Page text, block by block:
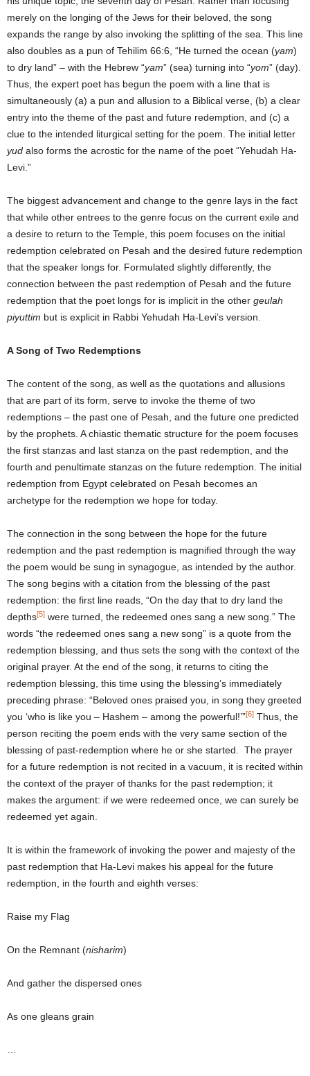
merely on the longing of the Jews for their beloved, the song
expands the range by also invoking the splitting of the sea. This line
also doubles as a pun of Tehilim 66:6, “He turned the ocean (yam)
to dry land” – with the Hebrew “yam” (sea) turning into “yom” (day).
Thus, the expert poet has begun the poem with a line that is
simultaneously (a) a pun and allusion to a Biblical verse, (b) a clear
entry into the theme of the past and future redemption, and (c) a
clue to the intended liturgical setting for the poem. The initial letter
yud also forms the acrostic for the name of the poet “Yehudah Ha-
Levi.”
The biggest advancement and change to the genre lays in the fact
that while other entrees to the genre focus on the current exile and
a desire to return to the Temple, this poem focuses on the initial
redemption celebrated on Pesah and the desired future redemption
that the speaker longs for. Formulated slightly differently, the
connection between the past redemption of Pesah and the future
redemption that the poet longs for is implicit in the other geulah
piyuttim but is explicit in Rabbi Yehudah Ha-Levi’s version.
A Song of Two Redemptions
The content of the song, as well as the quotations and allusions
that are part of its form, serve to invoke the theme of two
redemptions – the past one of Pesah, and the future one predicted
by the prophets. A chiastic thematic structure for the poem focuses
the first stanzas and last stanza on the past redemption, and the
fourth and penultimate stanzas on the future redemption. The initial
redemption from Egypt celebrated on Pesah becomes an
archetype for the redemption we hope for today.
The connection in the song between the hope for the future
redemption and the past redemption is magnified through the way
the poem would be sung in synagogue, as intended by the author.
The song begins with a citation from the blessing of the past
redemption: the first line reads, “On the day that to dry land the
depths[5] were turned, the redeemed ones sang a new song.” The
words “the redeemed ones sang a new song” is a quote from the
redemption blessing, and thus sets the song with the context of the
original prayer. At the end of the song, it returns to citing the
redemption blessing, this time using the blessing’s immediately
preceding phrase: “Beloved ones praised you, in song they greeted
you ‘who is like you – Hashem – among the powerful!’”[6] Thus, the
person reciting the poem ends with the very same section of the
blessing of past-redemption where he or she started. The prayer
for a future redemption is not recited in a vacuum, it is recited within
the context of the prayer of thanks for the past redemption; it
makes the argument: if we were redeemed once, we can surely be
redeemed yet again.
It is within the framework of invoking the power and majesty of the
past redemption that Ha-Levi makes his appeal for the future
redemption, in the fourth and eighth verses:
Raise my Flag
On the Remnant (nisharim)
And gather the dispersed ones
As one gleans grain